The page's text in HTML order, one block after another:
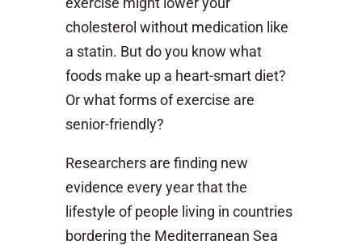
cholesterol without medication like
a statin. But do you know what
foods make up a heart-smart diet?
Or what forms of exercise are
senior-friendly?
Researchers are finding new
evidence every year that the
lifestyle of people living in countries
bordering the Mediterranean Sea